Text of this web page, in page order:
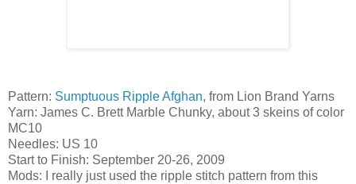
Pattern: Sumptuous Ripple Afghan, from Lion Brand Yarns
Yarn: James C. Brett Marble Chunky, about 3 skeins of color
MC10
Needles: US 10
Start to Finish: September 20-26, 2009
Mods: I really just used the ripple stitch pattern from this